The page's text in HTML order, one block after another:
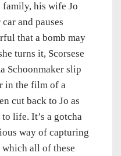
family, his wife Jo
and pauses
that a bomb may
turns it, Scorsese
Schoonmaker slip
in the film of a
cut back to Jo as
life. It’s a gotcha
way of capturing
which all of these